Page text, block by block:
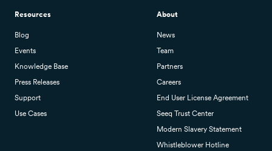
Resources
Blog
Events
Knowledge Base
Press Releases
Support
Use Cases
About
News
Team
Partners
Careers
End User License Agreement
Seeq Trust Center
Modern Slavery Statement
Whistleblower Hotline